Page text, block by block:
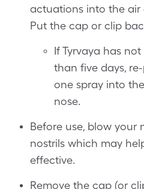
actuations into the air
Put the cap or clip
If Tyrvaya has
than five days,
one spray into
nose.
Before use, blow your
nostrils which may
effective.
Remove the cap (or